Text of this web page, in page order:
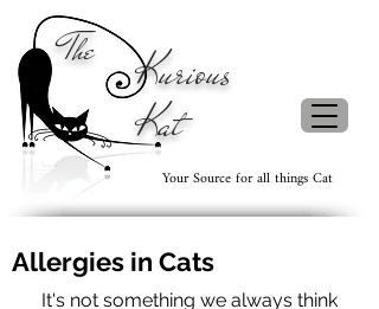
Your Source for all things Cat
Kurious
Kat
The
Allergies in Cats
It's not something we always think